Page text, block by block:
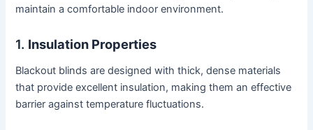
maintain a comfortable indoor environment.
1. Insulation Properties
Blackout blinds are designed with thick, dense materials
that provide excellent insulation, making them an effective
barrier against temperature fluctuations.